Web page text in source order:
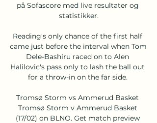
på Sofascore med live resultater og
statistikker.
Reading's only chance of the first half
came just before the interval when Tom
Dele-Bashiru raced on to Alen
Halilovic's pass only to lash the ball out
for a throw-in on the far side.
Tromsø Storm vs Ammerud Basket
Tromsø Storm v Ammerud Basket
(17/02) on BLNO. Get match preview